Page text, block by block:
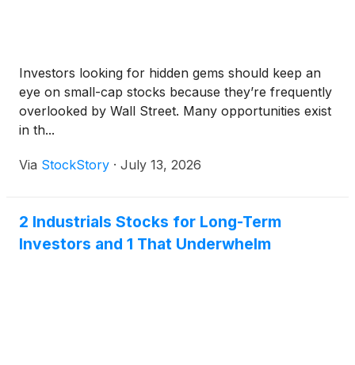
Investors looking for hidden gems should keep an
eye on small-cap stocks because they’re frequently
overlooked by Wall Street. Many opportunities exist
in th...
Via StockStory · July 13, 2026
2 Industrials Stocks for Long-Term
Investors and 1 That Underwhelm